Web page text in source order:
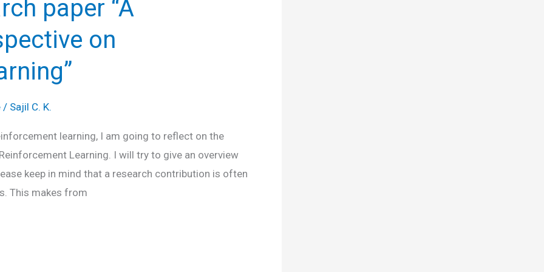
paper “A
on
/ Sajil C. K.
learning, I am going to reflect on the
Learning. I will try to give an overview
keep in mind that a research contribution is often
This makes from